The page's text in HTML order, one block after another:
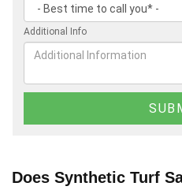
Additional Info
Does Synthetic Turf